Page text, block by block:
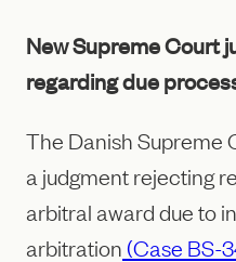
New Supreme Court
regarding due
The Danish Supreme
a judgment rejecting
arbitral award due to
arbitration (Case BS-